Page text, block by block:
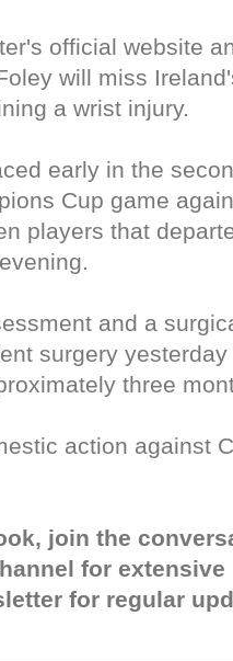
official website
will miss
a wrist injury.
early in the
Cup game
players that
and a
surgery
three
action against
, join the
for
for regular